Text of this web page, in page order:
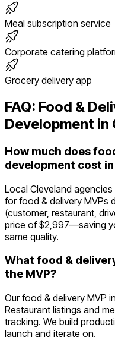
Meal subscription service
Corporate catering
Grocery delivery app
FAQ: Food &
Development in
How much does
development cost
Local Cleveland
for food & delivery MVPs
(customer, restaurant,
price of $2,997—saving
same quality.
What food &
the MVP?
Our food & delivery MVP
Restaurant listings and
tracking. We build
launch and iterate on.